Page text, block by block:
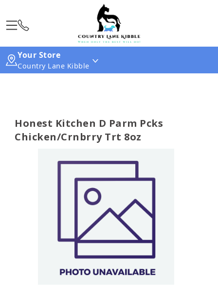
Your Store
Country Lane Kibble
Honest Kitchen D Parm Pcks
Chicken/Crnbrry Trt 8oz